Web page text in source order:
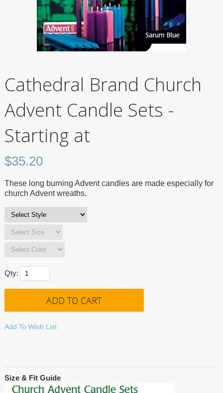
Cathedral Brand Church
Advent Candle Sets -
Starting at
$35.20
These long burning Advent candles are made especially for
church Advent wreaths.
Qty:
Add To Wish List
Size & Fit Guide